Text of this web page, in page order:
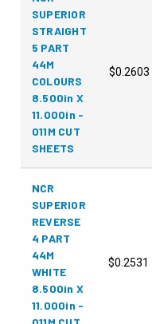
SUPERIOR
STRAIGHT
5 PART
44M
COLOURS
8.500in X
11.000in -
011M CUT
SHEETS
$0.2603
NCR
SUPERIOR
REVERSE
4 PART
44M
WHITE
8.500in X
11.000in -
$0.2531